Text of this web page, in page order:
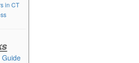
in CT
Guide